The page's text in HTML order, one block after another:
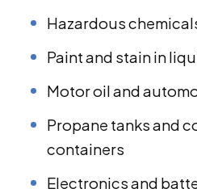
Hazardous
Paint and stain in
Motor oil and
Propane tanks and
containers
Electronics and